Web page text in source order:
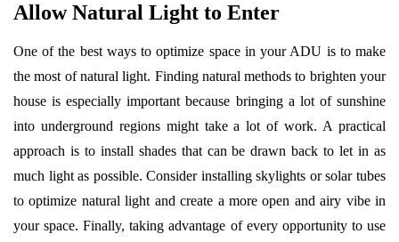
Allow Natural Light to Enter
One of the best ways to optimize space in your ADU is to make
the most of natural light. Finding natural methods to brighten your
house is especially important because bringing a lot of sunshine
into underground regions might take a lot of work. A practical
approach is to install shades that can be drawn back to let in as
much light as possible. Consider installing skylights or solar tubes
to optimize natural light and create a more open and airy vibe in
your space. Finally, taking advantage of every opportunity to use